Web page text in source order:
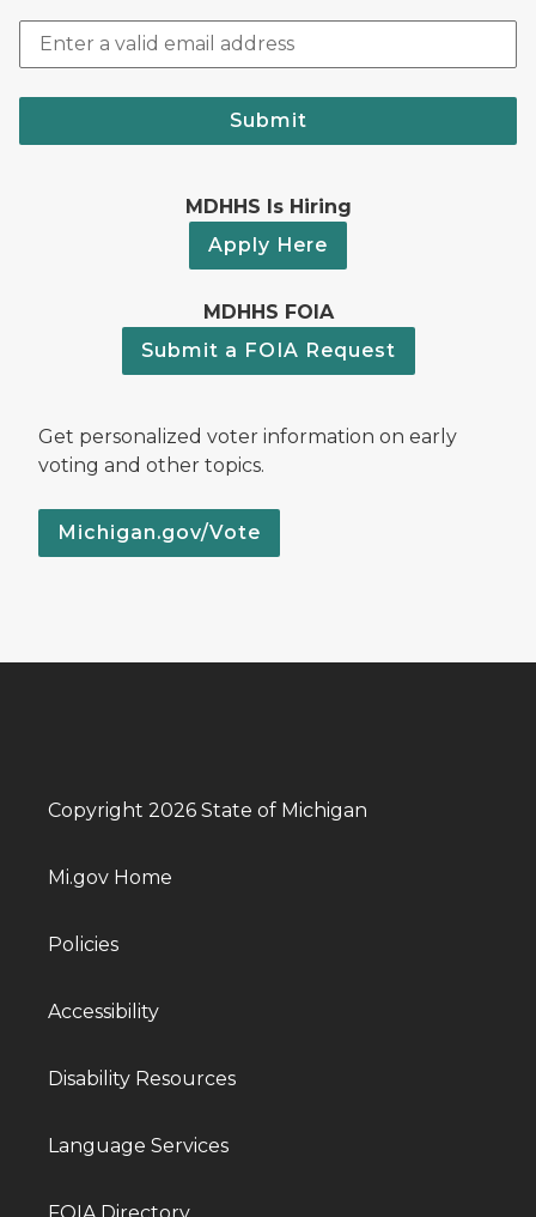
Submit
MDHHS Is Hiring
Apply Here
MDHHS FOIA
Submit a FOIA Request
Get personalized voter information on early
voting and other topics.
Michigan.gov/Vote
Copyright 2026 State of Michigan
Mi.gov Home
Policies
Accessibility
Disability Resources
Language Services
FOIA Directory